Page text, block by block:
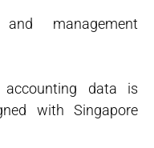
management
data is
with Singapore